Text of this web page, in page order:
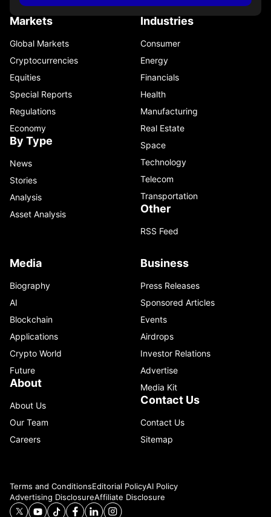
Markets
Global Markets
Cryptocurrencies
Equities
Special Reports
Regulations
Economy
By Type
News
Stories
Analysis
Asset Analysis
Industries
Consumer
Energy
Financials
Health
Manufacturing
Real Estate
Space
Technology
Telecom
Transportation
Other
RSS Feed
Media
Biography
AI
Blockchain
Applications
Crypto World
Future
About
About Us
Our Team
Careers
Business
Press Releases
Sponsored Articles
Events
Airdrops
Investor Relations
Advertise
Media Kit
Contact Us
Contact Us
Sitemap
Terms and ConditionsEditorial PolicyAI Policy
Advertising DisclosureAffiliate Disclosure